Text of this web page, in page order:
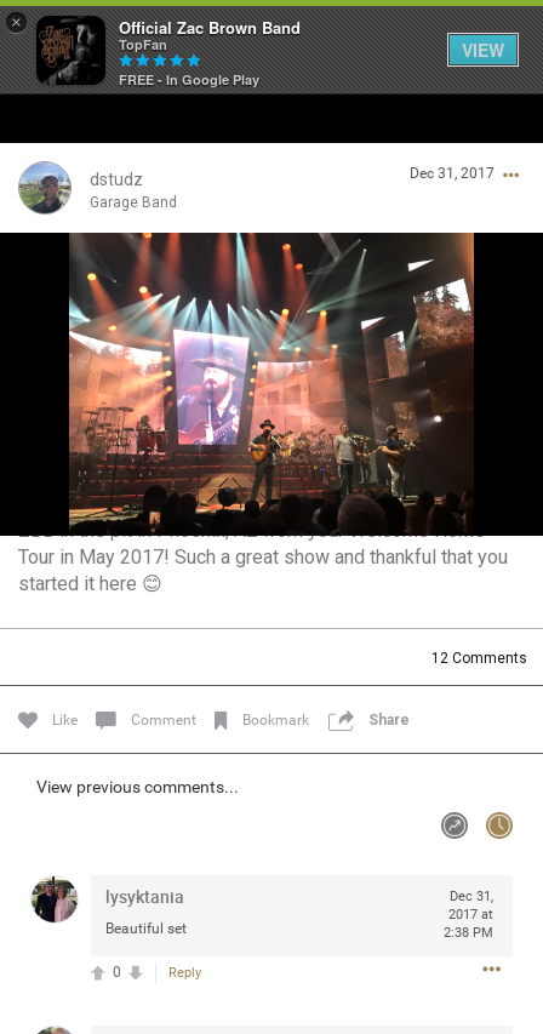
× Official Zac Brown Band
TopFan
FREE - In Google Play
VIEW
dstudz
Garage Band
Dec 31, 2017
ZBB in the pit in Phoenix, AZ from your Welcome Home
Tour in May 2017! Such a great show and thankful that you
started it here 😊
12 Comments
Like Comment Bookmark Share
View previous comments...
lysyktania
Beautiful set
Dec 31,
2017 at
2:38 PM
Reply
0
SHORTCUTS
THE STORE
VIP TICKET PACKAGES
MEMBERSHIP
TOUR DATES
Feed
Community
STORE LOCATOR
Guest User
Login/Register
Search Community By
Filter Community By
mtwalsh64 Jul 13, 2024